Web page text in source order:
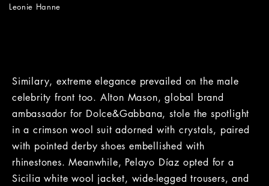
Leonie Hanne
Similary, extreme elegance prevailed on the male
celebrity front too. Alton Mason, global brand
ambassador for Dolce&Gabbana, stole the spotlight
in a crimson wool suit adorned with crystals, paired
with pointed derby shoes embellished with
rhinestones. Meanwhile, Pelayo Díaz opted for a
Sicilia white wool jacket, wide-legged trousers, and